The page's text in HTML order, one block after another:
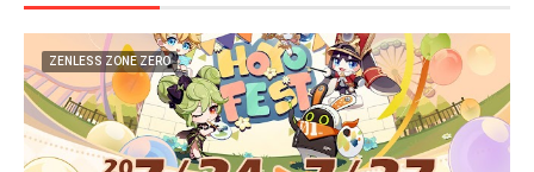
ZENLESS ZONE ZERO